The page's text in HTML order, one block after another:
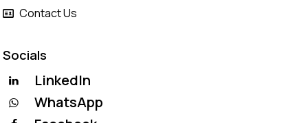
Contact Us
Socials
LinkedIn
WhatsApp